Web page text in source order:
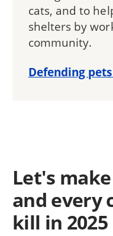
cats, and to
shelters by
community.
Defending
Let's
and every
kill in 2025